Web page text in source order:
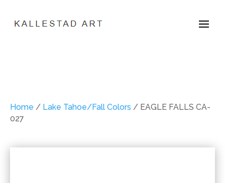
Home / Lake Tahoe/Fall Colors / EAGLE FALLS CA-
027